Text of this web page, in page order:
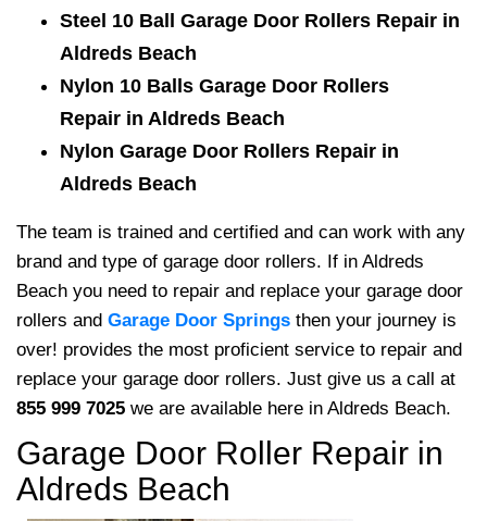
Steel 10 Ball Garage Door Rollers Repair in
Aldreds Beach
Nylon 10 Balls Garage Door Rollers
Repair in Aldreds Beach
Nylon Garage Door Rollers Repair in
Aldreds Beach
The team is trained and certified and can work with any
brand and type of garage door rollers. If in Aldreds
Beach you need to repair and replace your garage door
rollers and Garage Door Springs then your journey is
over! provides the most proficient service to repair and
replace your garage door rollers. Just give us a call at
855 999 7025 we are available here in Aldreds Beach.
Garage Door Roller Repair in
Aldreds Beach